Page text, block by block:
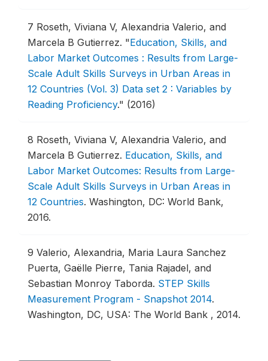
7 Roseth, Viviana V, Alexandria Valerio, and
Marcela B Gutierrez. "Education, Skills, and
Labor Market Outcomes : Results from Large-
Scale Adult Skills Surveys in Urban Areas in
12 Countries (Vol. 3) Data set 2 : Variables by
Reading Proficiency." (2016)
8 Roseth, Viviana V, Alexandria Valerio, and
Marcela B Gutierrez. Education, Skills, and
Labor Market Outcomes: Results from Large-
Scale Adult Skills Surveys in Urban Areas in
12 Countries. Washington, DC: World Bank,
2016.
9 Valerio, Alexandria, Maria Laura Sanchez
Puerta, Gaëlle Pierre, Tania Rajadel, and
Sebastian Monroy Taborda. STEP Skills
Measurement Program - Snapshot 2014.
Washington, DC, USA: The World Bank , 2014.